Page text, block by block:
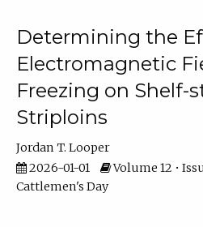
Determining the
Electromagnetic
Freezing on Shelf-
Striploins
Jordan T. Looper
2026-01-01
Volume 12 •
Cattlemen's Day